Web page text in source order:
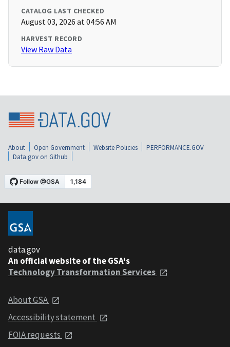
CATALOG LAST CHECKED
August 03, 2026 at 04:56 AM
HARVEST RECORD
View Raw Data
About Open Government Website Policies
PERFORMANCE.GOV
Data.gov on Github
data.gov
An official website of the GSA's
Technology Transformation Services
About GSA
Accessibility statement
FOIA requests